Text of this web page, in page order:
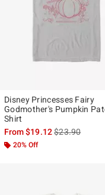
Disney Princesses Fairy
Godmother's Pumpkin
Shirt
From$19.12is sales
$23.90
20% Off